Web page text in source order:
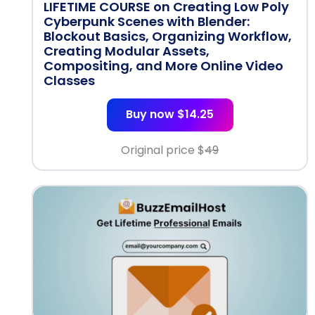
LIFETIME COURSE on Creating Low Poly
Cyberpunk Scenes with Blender:
Blockout Basics, Organizing Workflow,
Creating Modular Assets,
Compositing, and More Online Video
Classes
Buy now $14.25
Original price $49